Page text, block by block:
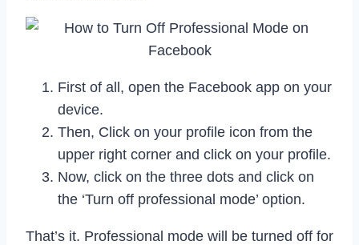
First of all, open the Facebook app on your
device.
Then, Click on your profile icon from the
upper right corner and click on your profile.
Now, click on the three dots and click on
the ‘Turn off professional mode’ option.
That’s it. Professional mode will be turned off for